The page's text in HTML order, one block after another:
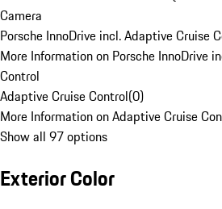
Camera
Porsche InnoDrive incl. Adaptive Cruise
More Information on Porsche InnoDrive
Control
Adaptive Cruise Control(0)
More Information on Adaptive Cruise
Show all 97 options
Exterior Color